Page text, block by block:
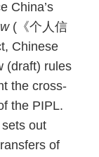
China’s
(《个人信
Chinese
(draft) rules
the cross-
the PIPL.
out
of